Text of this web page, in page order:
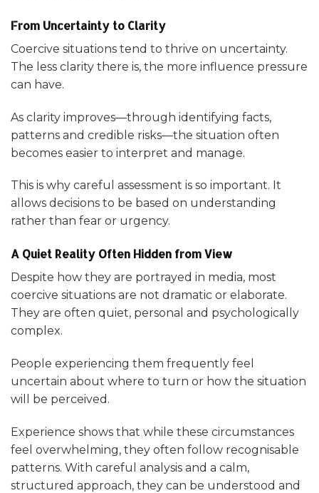
From Uncertainty to Clarity
Coercive situations tend to thrive on uncertainty.
The less clarity there is, the more influence pressure
can have.
As clarity improves—through identifying facts,
patterns and credible risks—the situation often
becomes easier to interpret and manage.
This is why careful assessment is so important. It
allows decisions to be based on understanding
rather than fear or urgency.
A Quiet Reality Often Hidden from View
Despite how they are portrayed in media, most
coercive situations are not dramatic or elaborate.
They are often quiet, personal and psychologically
complex.
People experiencing them frequently feel
uncertain about where to turn or how the situation
will be perceived.
Experience shows that while these circumstances
feel overwhelming, they often follow recognisable
patterns. With careful analysis and a calm,
structured approach, they can be understood and